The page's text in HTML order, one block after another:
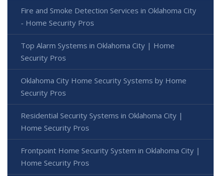
Fire and Smoke Detection Services in Oklahoma City
- Home Security Pros
Top Alarm Systems in Oklahoma City | Home
Security Pros
Oklahoma City Home Security Systems by Home
Security Pros
Residential Security Systems in Oklahoma City |
Home Security Pros
Frontpoint Home Security System in Oklahoma City |
Home Security Pros